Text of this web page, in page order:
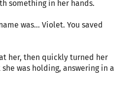
something in her hands.
was… Violet. You saved
her, then quickly turned her
was holding, answering in a